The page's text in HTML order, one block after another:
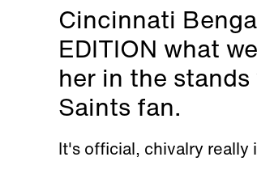
Cincinnati
EDITION what
her in the
Saints fan.
It's official, chivalry really